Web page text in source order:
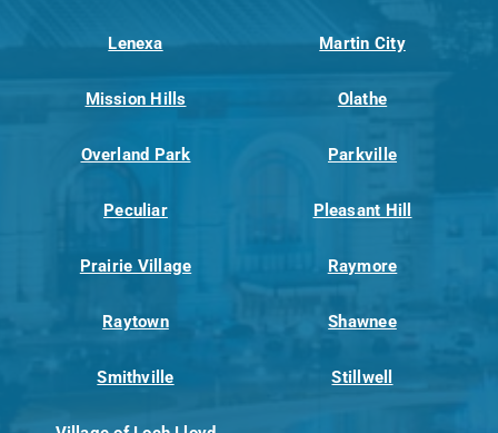
Lenexa Martin City
Mission Hills Olathe
Overland Park Parkville
Peculiar Pleasant Hill
Prairie Village Raymore
Raytown Shawnee
Smithville Stillwell